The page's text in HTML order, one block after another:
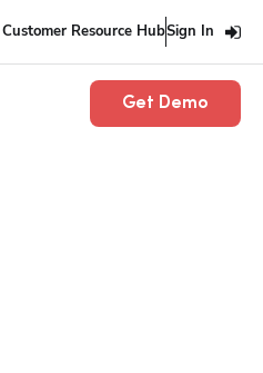
Customer Resource HubSign In
Get Demo